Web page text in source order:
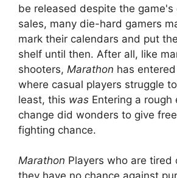
be released despite the game's
sales, many die-hard gamers
mark their calendars and put
shelf until then. After all, like
shooters, Marathon has
where casual players struggle
least, this was Entering a
change did wonders to give
fighting chance.
Marathon Players who are tired